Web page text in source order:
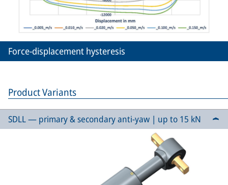
Force-displacement hysteresis
Product Variants
SDLL — primary & secondary anti-yaw | up to 15 kN